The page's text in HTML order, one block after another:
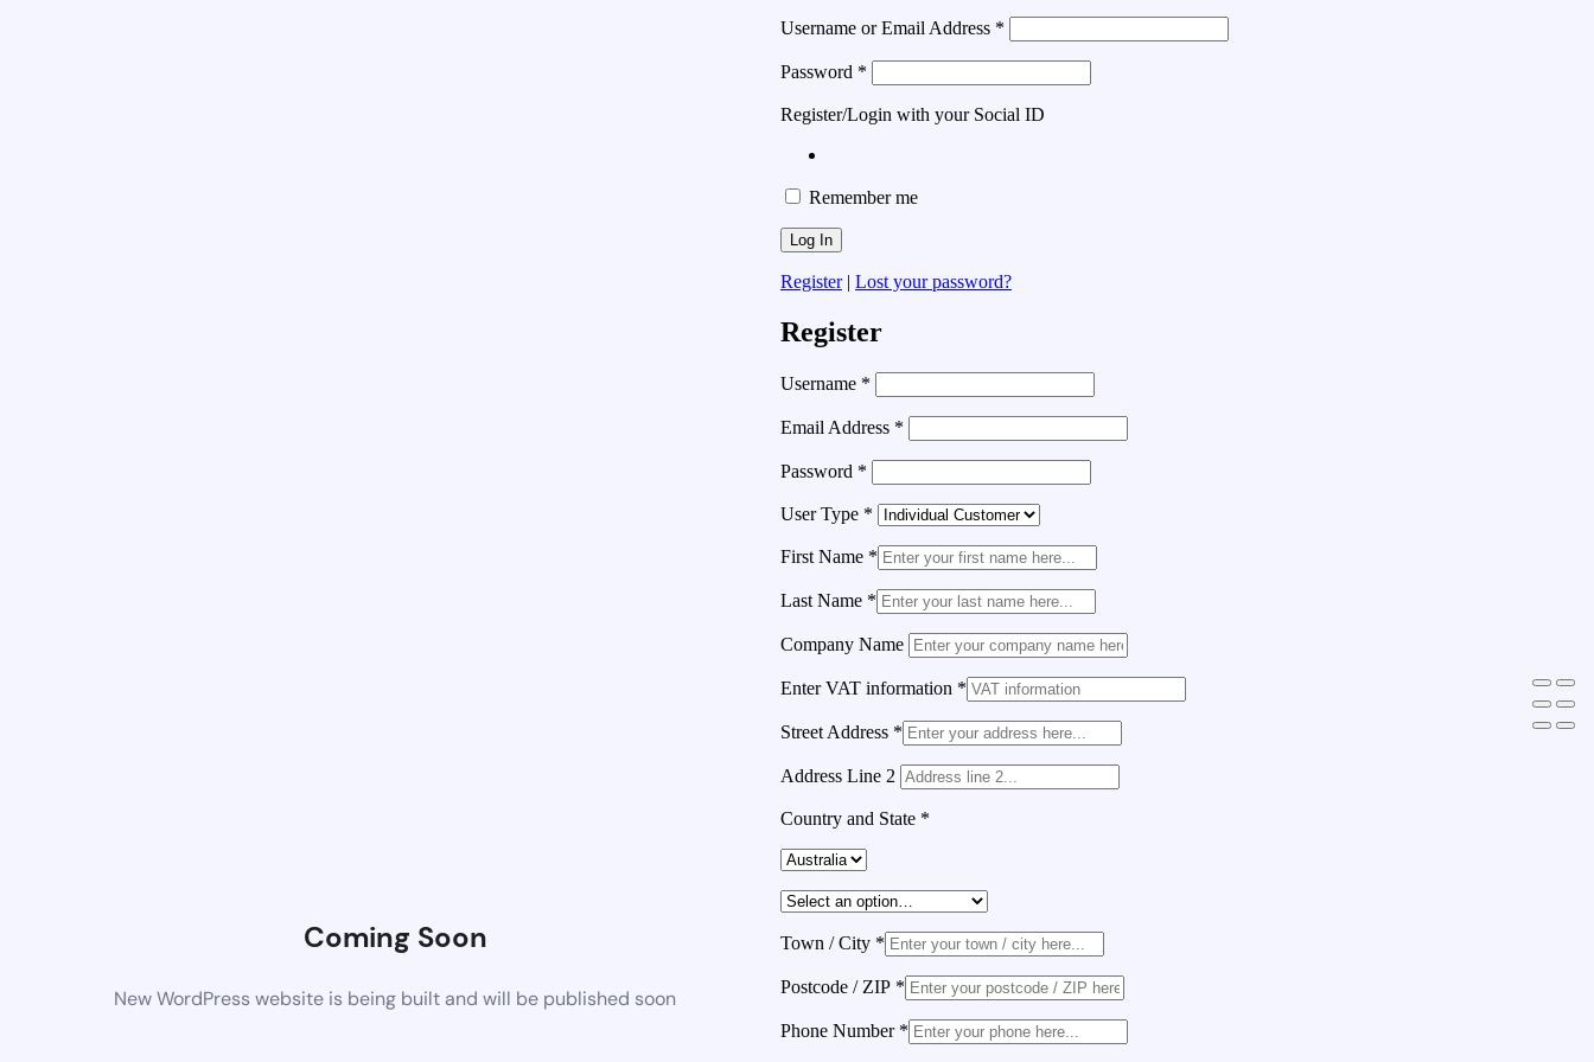
Coming Soon
New WordPress website is being built and will be published soon
Username or Email Address *
Password *
Register/Login with your Social ID
Remember me
Register| Lost your password?
Register
Username *
Email Address *
Password *
User Type *
First Name *
Last Name *
Company Name
Enter VAT information *
Street Address *
Address Line 2
Country and State *
Town / City *
Postcode / ZIP *
Phone Number *